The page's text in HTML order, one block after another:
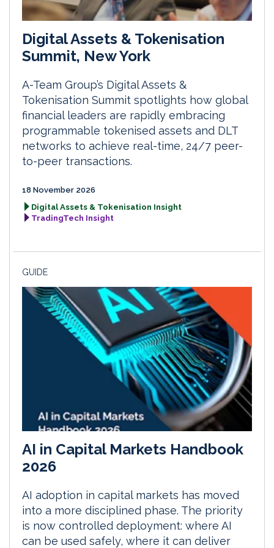
Digital Assets & Tokenisation
Summit, New York
A-Team Group’s Digital Assets &
Tokenisation Summit spotlights how global
financial leaders are rapidly embracing
programmable tokenised assets and DLT
networks to achieve real-time, 24/7 peer-
to-peer transactions.
18 November 2026
Digital Assets & Tokenisation Insight
TradingTech Insight
GUIDE
AI in Capital Markets Handbook
2026
AI adoption in capital markets has moved
into a more disciplined phase. The priority
is now controlled deployment: where AI
can be used safely, where it can deliver